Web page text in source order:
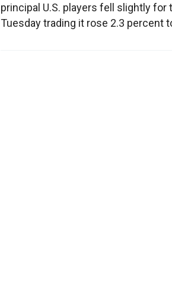
principal U.S. players fell slightly for
Tuesday trading it rose 2.3 percent